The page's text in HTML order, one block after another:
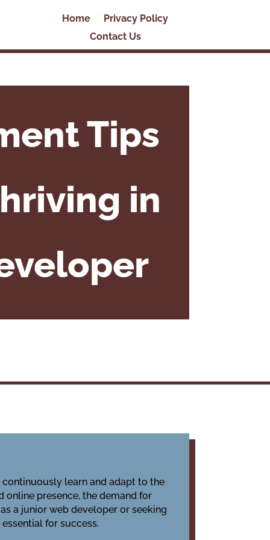
Home
Privacy Policy
Contact Us
Tips
in
learn and adapt to the
presence, the demand for
a junior web developer or seeking
for success.